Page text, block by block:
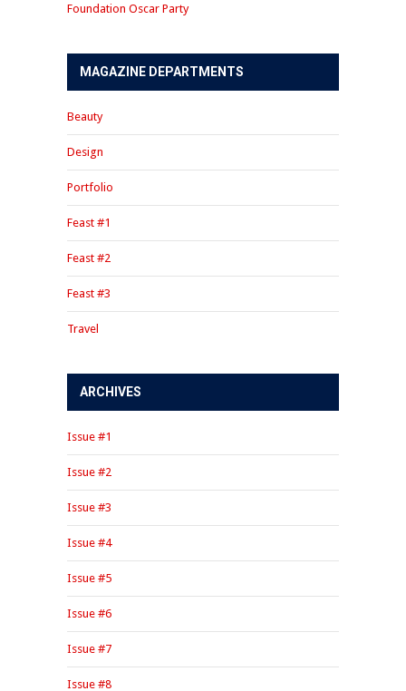
Foundation Oscar Party
MAGAZINE DEPARTMENTS
Beauty
Design
Portfolio
Feast #1
Feast #2
Feast #3
Travel
ARCHIVES
Issue #1
Issue #2
Issue #3
Issue #4
Issue #5
Issue #6
Issue #7
Issue #8